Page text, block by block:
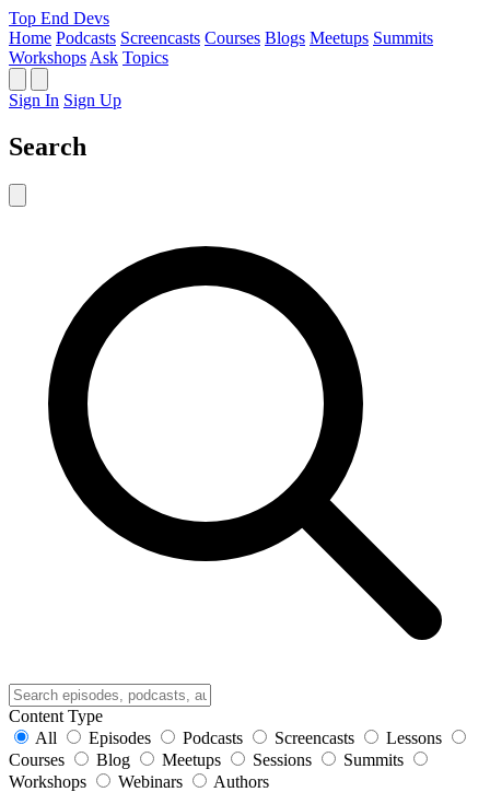
Top End Devs
Home Podcasts Screencasts Courses Blogs Meetups Summits
Workshops Ask Topics
Sign In Sign Up
Search
Content Type
All
Episodes Podcasts Screencasts
Lessons
Courses
Blog Meetups Sessions
Summits
Workshops
Webinars
Authors